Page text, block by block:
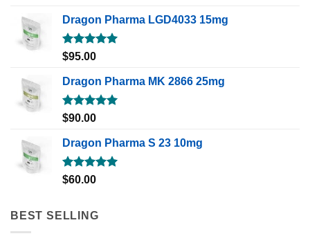
Dragon Pharma LGD4033 15mg
Rated5.00
$95.00
Dragon Pharma MK 2866 25mg
Rated5.00
$90.00
Dragon Pharma S 23 10mg
Rated5.00
$60.00
BEST SELLING